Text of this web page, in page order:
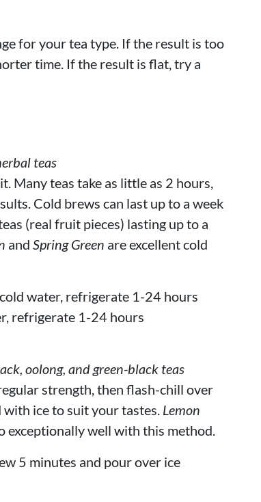
for your tea type. If the result is too
time. If the result is flat, try a
teas
Many teas take as little as 2 hours,
Cold brews can last up to a week
(real fruit pieces) lasting up to a
and Spring Green are excellent cold
water, refrigerate 1-24 hours
refrigerate 1-24 hours
oolong, and green-black teas
strength, then flash-chill over
ice to suit your tastes. Lemon
exceptionally well with this method.
5 minutes and pour over ice